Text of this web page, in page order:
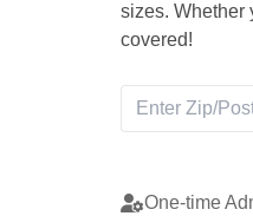
sizes. Whether
covered!
One-time